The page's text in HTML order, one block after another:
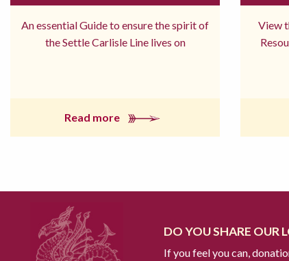
An essential Guide to ensure the spirit of
the Settle Carlisle Line lives on
Read more
View
DO YOU SHARE OUR
If you feel you can,